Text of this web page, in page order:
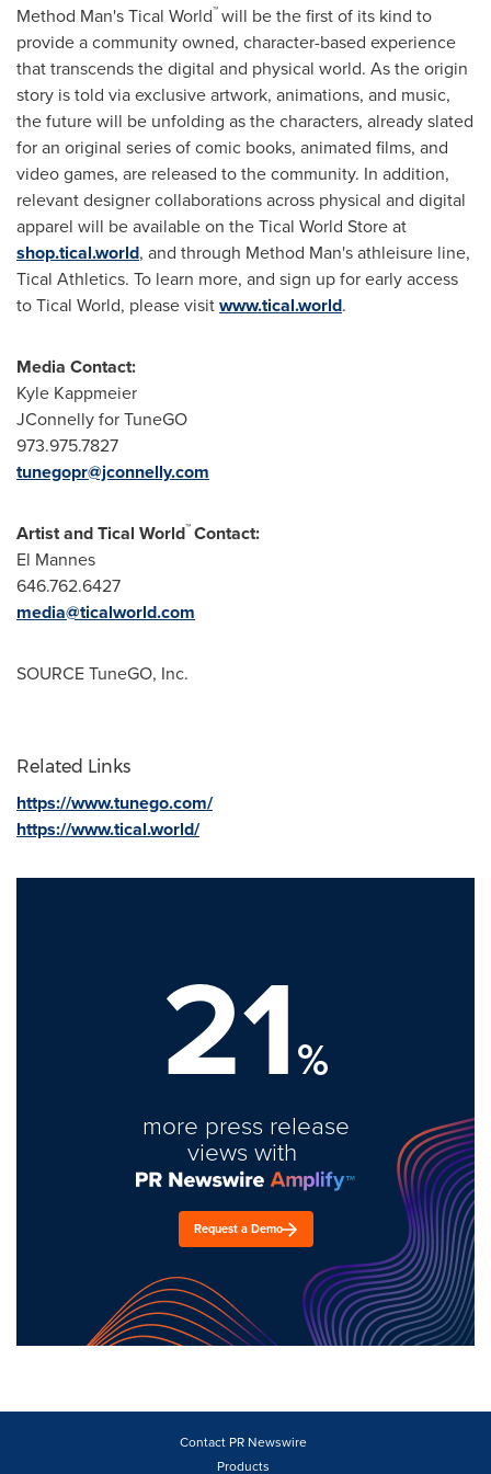
Method Man's Tical World™will be the first of its kind to
provide a community owned, character-based experience
that transcends the digital and physical world. As the origin
story is told via exclusive artwork, animations, and music,
the future will be unfolding as the characters, already slated
for an original series of comic books, animated films, and
video games, are released to the community. In addition,
relevant designer collaborations across physical and digital
apparel will be available on the Tical World Store at
shop.tical.world, and through Method Man's athleisure line,
Tical Athletics. To learn more, and sign up for early access
to Tical World, please visitwww.tical.world.
Media Contact:
Kyle Kappmeier
JConnelly for TuneGO
973.975.7827
tunegopr@jconnelly.com
Artist and Tical World™Contact:
El Mannes
646.762.6427
media@ticalworld.com
SOURCE TuneGO, Inc.
Related Links
https://www.tunego.com/
https://www.tical.world/
21%
more press release
views with
Request a Demo
Contact PR Newswire
Products